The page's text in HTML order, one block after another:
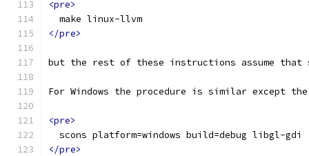
<pre>
  make linux-llvm
</pre>
but the rest of these instructions assume that
For Windows the procedure is similar except
<pre>
  scons platform=windows build=debug libgl-gdi
</pre>